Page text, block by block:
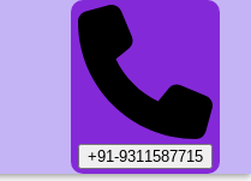
+91-9311587715